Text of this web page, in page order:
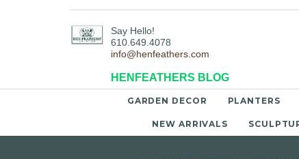
Say Hello!
610.649.4078
info@henfeathers.com
HENFEATHERS BLOG
GARDEN DECOR PLANTERS
NEW ARRIVALS